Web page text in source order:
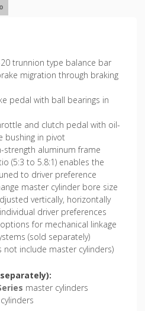
trunnion type balance bar
migration through braking
pedal with ball bearings in
and clutch pedal with oil-
bushing in pivot
strength aluminum frame
(5:3 to 5.8:1) enables the
to driver preference
master cylinder bore size
vertically, horizontally
driver preferences
for mechanical linkage
(sold separately)
not include master cylinders)
master cylinders